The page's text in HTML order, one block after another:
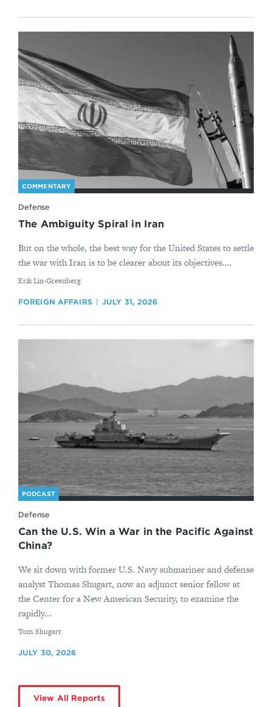
COMMENTARY
Defense
The Ambiguity Spiral in Iran
But on the whole, the best way for the United States to settle
the war with Iran is to be clearer about its objectives....
By
Erik Lin-Greenberg
FOREIGN AFFAIRS JULY 31, 2026
PODCAST
Defense
Can the U.S. Win a War in the Pacific Against
China?
We sit down with former U.S. Navy submariner and defense
analyst Thomas Shugart, now an adjunct senior fellow at
the Center for a New American Security, to examine the
rapidly...
By
Tom Shugart
JULY 30, 2026
View All Reports